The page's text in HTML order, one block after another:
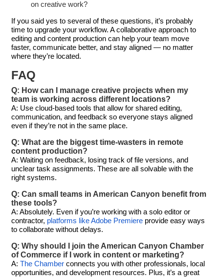
on creative work?
If you said yes to several of these questions, it’s probably
time to upgrade your workflow. A collaborative approach to
editing and content production can help your team move
faster, communicate better, and stay aligned — no matter
where they’re located.
FAQ
Q: How can I manage creative projects when my
team is working across different locations?
A: Use cloud-based tools that allow for shared editing,
communication, and feedback so everyone stays aligned
even if they’re not in the same place.
Q: What are the biggest time-wasters in remote
content production?
A: Waiting on feedback, losing track of file versions, and
unclear task assignments. These are all solvable with the
right systems.
Q: Can small teams in American Canyon benefit from
these tools?
A: Absolutely. Even if you’re working with a solo editor or
contractor, platforms like Adobe Premiere provide easy ways
to collaborate without delays.
Q: Why should I join the American Canyon Chamber
of Commerce if I work in content or marketing?
A: The Chamber connects you with other professionals, local
opportunities, and development resources. Plus, it’s a great